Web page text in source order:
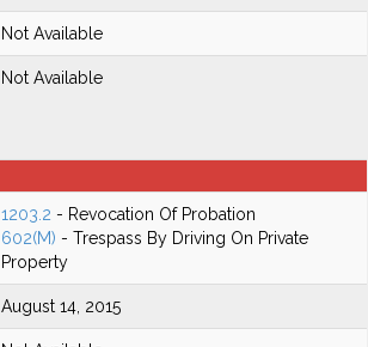
Not Available
Not Available
1203.2 - Revocation Of Probation
602(M) - Trespass By Driving On Private
Property
August 14, 2015